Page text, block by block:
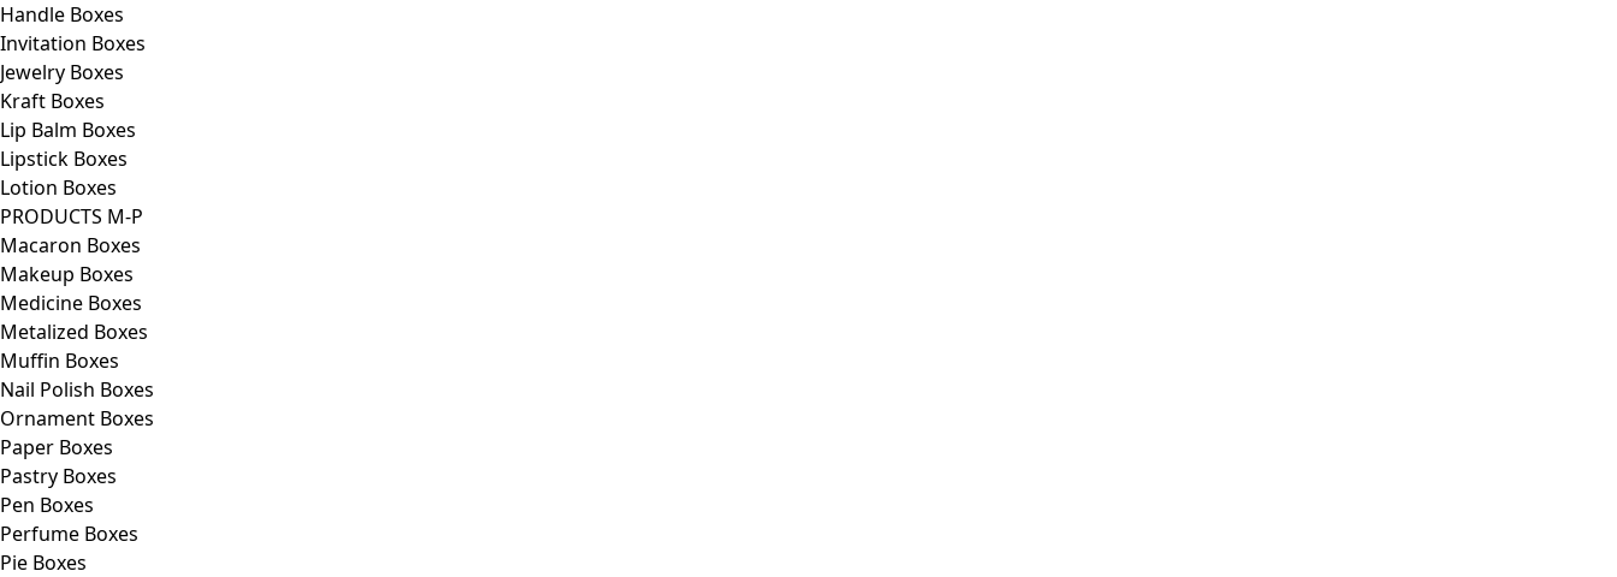
Handle Boxes
Invitation Boxes
Jewelry Boxes
Kraft Boxes
Lip Balm Boxes
Lipstick Boxes
Lotion Boxes
PRODUCTS M-P
Macaron Boxes
Makeup Boxes
Medicine Boxes
Metalized Boxes
Muffin Boxes
Nail Polish Boxes
Ornament Boxes
Paper Boxes
Pastry Boxes
Pen Boxes
Perfume Boxes
Pie Boxes